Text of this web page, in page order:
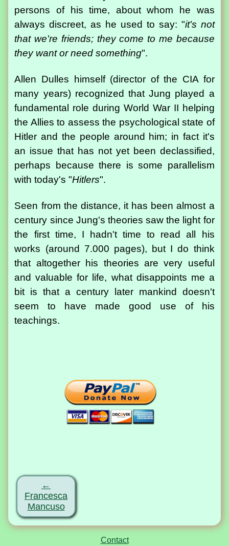
persons of his time, about whom he was
always discreet, as he used to say: "it's not
that we're friends; they come to me because
they want or need something".
Allen Dulles himself (director of the CIA for
many years) recognized that Jung played a
fundamental role during World War II helping
the Allies to assess the psychological state of
Hitler and the people around him; in fact it's
an issue that has not yet been declassified,
perhaps because there is some parallelism
with today's "Hitlers".
Seen from the distance, it has been almost a
century since Jung's theories saw the light for
the first time, I hadn't time to read all his
works (around 7.000 pages), but I do think
that altogether his theories are very useful
and valuable for life, what disappoints me a
bit is that a century later mankind doesn't
seem to have made good use of his
teachings.
←
Francesca
Mancuso
Contact